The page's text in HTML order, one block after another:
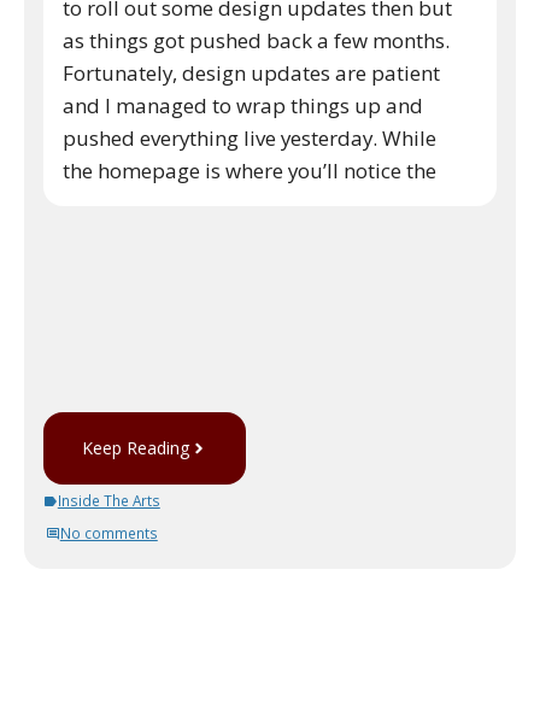
to roll out some design updates then but
as things got pushed back a few months.
Fortunately, design updates are patient
and I managed to wrap things up and
pushed everything live yesterday. While
the homepage is where you’ll notice the
Keep Reading
Inside The Arts
No comments